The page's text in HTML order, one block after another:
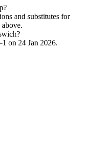
and substitutes for
on 24 Jan 2026.